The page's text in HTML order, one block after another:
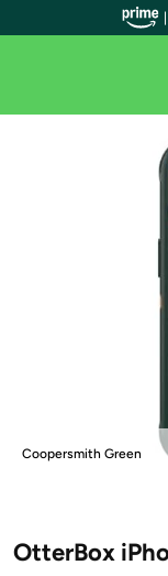
Coopersmith Green
OtterBox